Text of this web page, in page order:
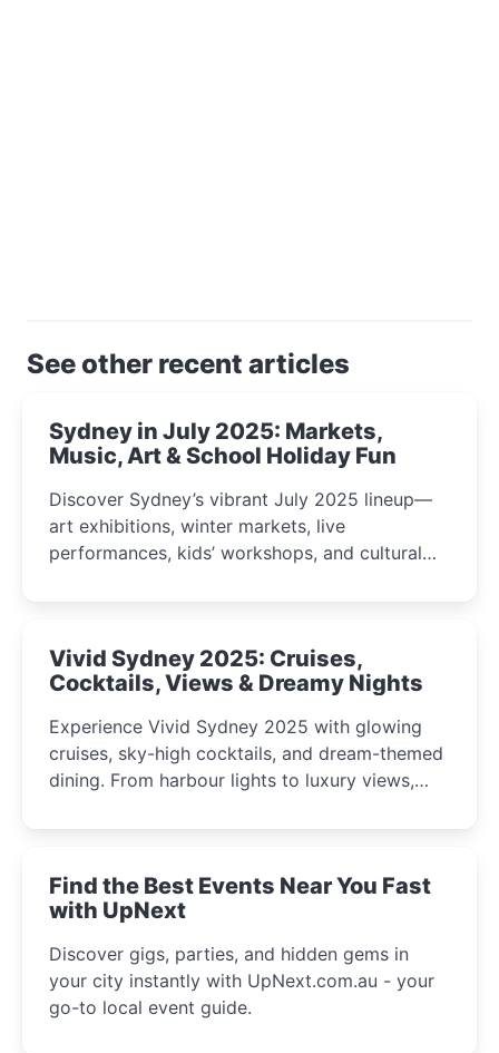
See other recent articles
Sydney in July 2025: Markets,
Music, Art & School Holiday Fun
Discover Sydney’s vibrant July 2025 lineup—
art exhibitions, winter markets, live
performances, kids’ workshops, and cultural
curious minds.
Vivid Sydney 2025: Cruises,
Cocktails, Views & Dreamy Nights
Experience Vivid Sydney 2025 with glowing
cruises, sky-high cocktails, and dream-themed
dining. From harbour lights to luxury views,
winter festival moments.
Find the Best Events Near You Fast
with UpNext
Discover gigs, parties, and hidden gems in
your city instantly with UpNext.com.au - your
go-to local event guide.